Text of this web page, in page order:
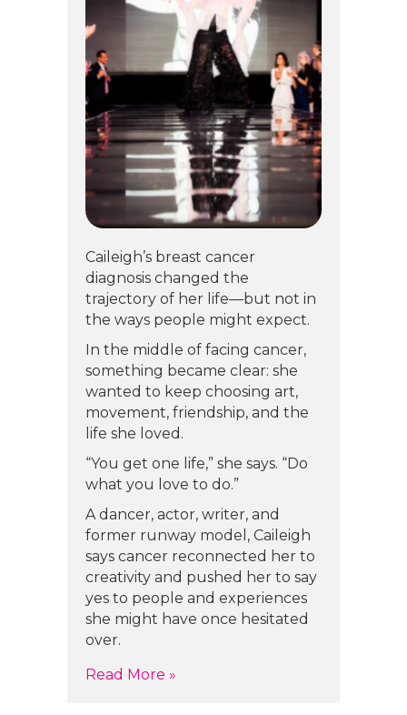
Caileigh’s breast cancer
diagnosis changed the
trajectory of her life—but not in
the ways people might expect.
In the middle of facing cancer,
something became clear: she
wanted to keep choosing art,
movement, friendship, and the
life she loved.
“You get one life,” she says. “Do
what you love to do.”
A dancer, actor, writer, and
former runway model, Caileigh
says cancer reconnected her to
creativity and pushed her to say
yes to people and experiences
she might have once hesitated
over.
Read More »